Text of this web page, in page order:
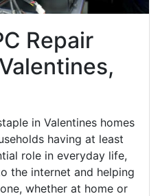
Repair
in Valentines homes
having at least
role in everyday life,
the internet and helping
whether at home or